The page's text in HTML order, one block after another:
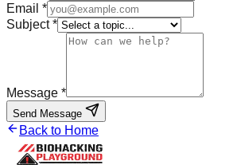
Email *
Subject *
Message *
Send Message
Back to Home